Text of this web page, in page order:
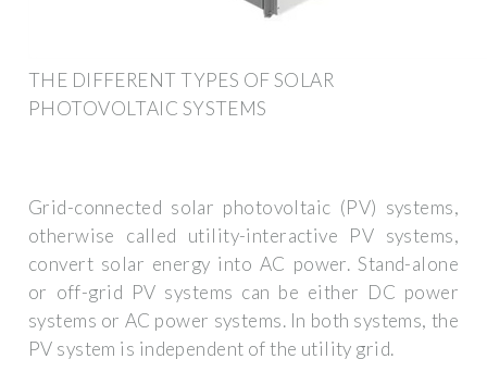
THE DIFFERENT TYPES OF SOLAR
PHOTOVOLTAIC SYSTEMS
Grid-connected solar photovoltaic (PV) systems,
otherwise called utility-interactive PV systems,
convert solar energy into AC power. Stand-alone
or off-grid PV systems can be either DC power
systems or AC power systems. In both systems, the
PV system is independent of the utility grid.